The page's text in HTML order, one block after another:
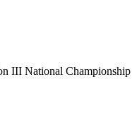
III National Championship